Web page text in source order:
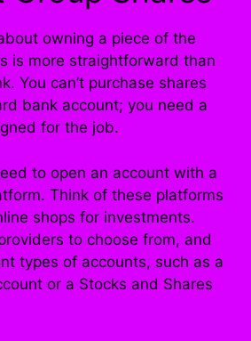
owning a piece of the
is more straightforward than
You can’t purchase shares
bank account; you need a
for the job.
to open an account with a
Think of these platforms
shops for investments.
to choose from, and
types of accounts, such as a
or a Stocks and Shares